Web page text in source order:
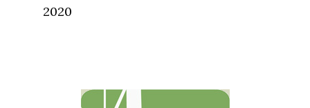
2020